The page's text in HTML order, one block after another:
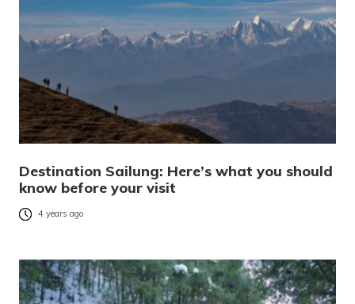
Destination Sailung: Here’s what you should
know before your visit
4 years ago